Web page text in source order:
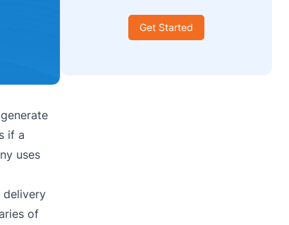
if a
uses
delivery
of
Get Started